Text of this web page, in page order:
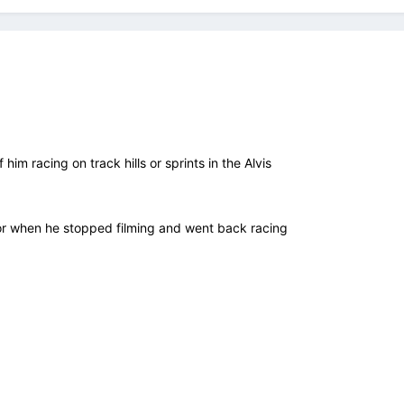
racing on track hills or sprints in the Alvis
when he stopped filming and went back racing